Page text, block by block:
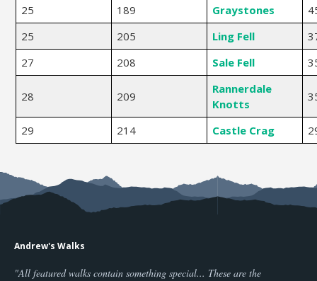
25
189 Graystones
25
205 Ling Fell
27
208 Sale Fell
28 209
Rannerdale
Knotts
29 214 Castle Crag
Andrew's Walks
"All featured walks contain something special... These are the